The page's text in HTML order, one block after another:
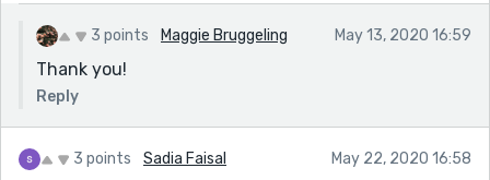
3 points Maggie Bruggeling May 13, 2020 16:59
Thank you!
Reply
3 points Sadia Faisal May 22, 2020 16:58